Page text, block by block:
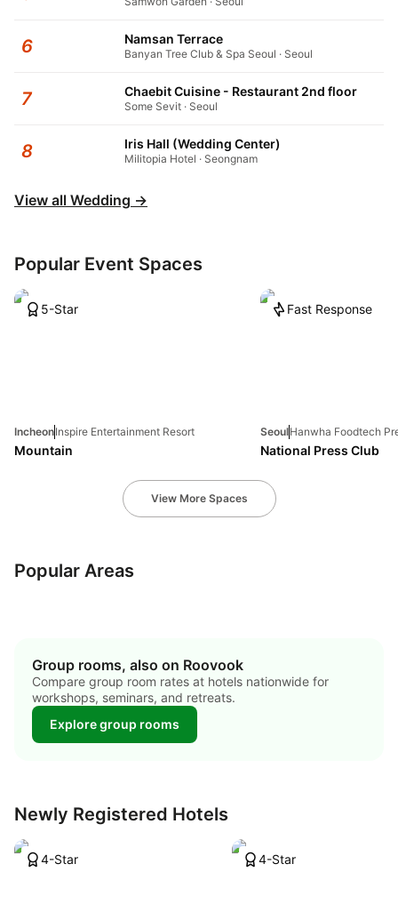
6 Namsan Terrace
Banyan Tree Club & Spa Seoul · Seoul
7 Chaebit Cuisine - Restaurant 2nd floor
Some Sevit · Seoul
8 Iris Hall (Wedding Center)
Militopia Hotel · Seongnam
View all Wedding →
Popular Event Spaces
5-Star
IncheonInspire Entertainment Resort
Mountain
Fast Response
SeoulHanwha Foodtech
National Press Club
View More Spaces
Popular Areas
21 hotels
Group rooms, also on Roovook
Compare group room rates at hotels nationwide for
workshops, seminars, and retreats.
Explore group rooms
Newly Registered Hotels
4-Star 4-Star